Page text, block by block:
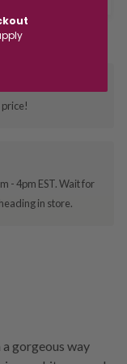
price!
- 4pm EST. Wait for
in store.
gorgeous way